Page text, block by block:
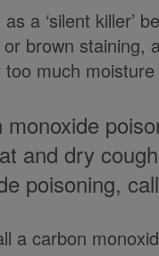
a ‘silent killer’
brown staining,
much
and dry
poisoning,
a carbon